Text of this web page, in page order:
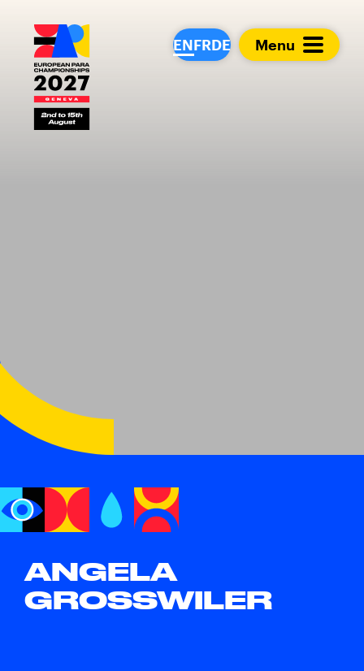
ENFRDE Menu
ANGELA
GROSSWILER